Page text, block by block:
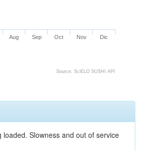
Aug Sep Oct Nov Dic
Source: SciELO SUSHI API
Slowness and out of service